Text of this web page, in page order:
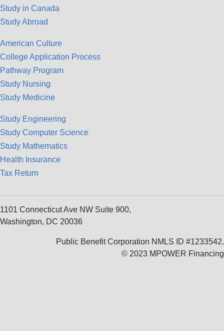
Study in Canada
Study Abroad
American Culture
College Application Process
Pathway Program
Study Nursing
Study Medicine
Study Engineering
Study Computer Science
Study Mathematics
Health Insurance
Tax Return
1101 Connecticut Ave NW Suite 900,
Washington, DC 20036
Public Benefit Corporation NMLS ID #1233542.
© 2023 MPOWER Financing